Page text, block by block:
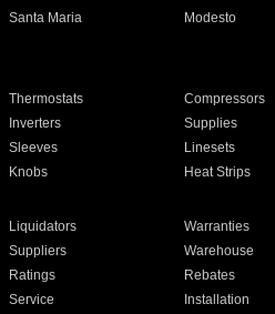
Santa Maria Modesto
Thermostats Compressors
Inverters Supplies
Sleeves Linesets
Knobs Heat Strips
Liquidators Warranties
Suppliers Warehouse
Ratings Rebates
Service Installation